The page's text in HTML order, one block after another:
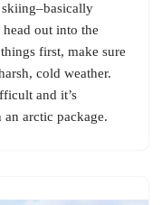
out into the
first, make sure
cold weather.
and it’s
arctic package.